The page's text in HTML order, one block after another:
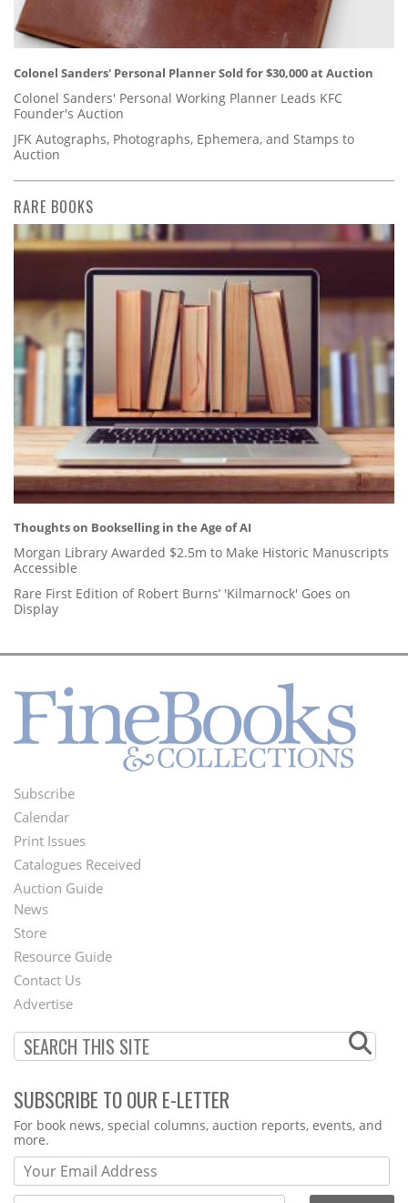
Colonel Sanders' Personal Planner Sold for $30,000 at Auction
Colonel Sanders' Personal Working Planner Leads KFC
Founder's Auction
JFK Autographs, Photographs, Ephemera, and Stamps to
Auction
RARE BOOKS
Thoughts on Bookselling in the Age of AI
Morgan Library Awarded $2.5m to Make Historic Manuscripts
Accessible
Rare First Edition of Robert Burns’ 'Kilmarnock' Goes on
Display
Footer
Menu
Subscribe
Calendar
Print Issues
Catalogues Received
Auction Guide
Second
Footer
Menu
News
Store
Resource Guide
Contact Us
Advertise
SUBSCRIBE TO OUR E-LETTER
Webform
For book news, special columns, auction reports, events, and
more.